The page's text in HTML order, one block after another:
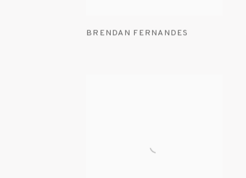
BRENDAN FERNANDES